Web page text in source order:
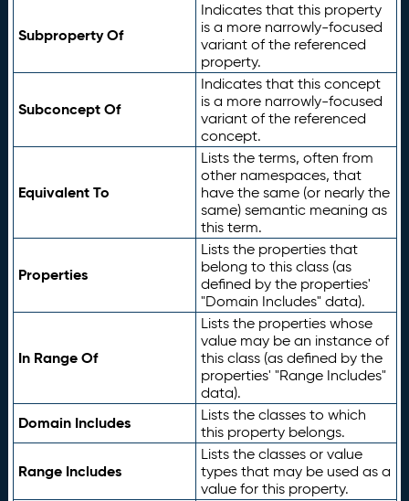
Subproperty Of
Indicates that this property
is a more narrowly-focused
variant of the referenced
property.
Subconcept Of
Indicates that this concept
is a more narrowly-focused
variant of the referenced
concept.
Equivalent To
Lists the terms, often from
other namespaces, that
have the same (or nearly the
same) semantic meaning as
this term.
Properties
Lists the properties that
belong to this class (as
defined by the properties'
"Domain Includes" data).
In Range Of
Lists the properties whose
value may be an instance of
this class (as defined by the
properties' "Range Includes"
data).
Domain Includes
Lists the classes to which
this property belongs.
Range Includes
Lists the classes or value
types that may be used as a
value for this property.